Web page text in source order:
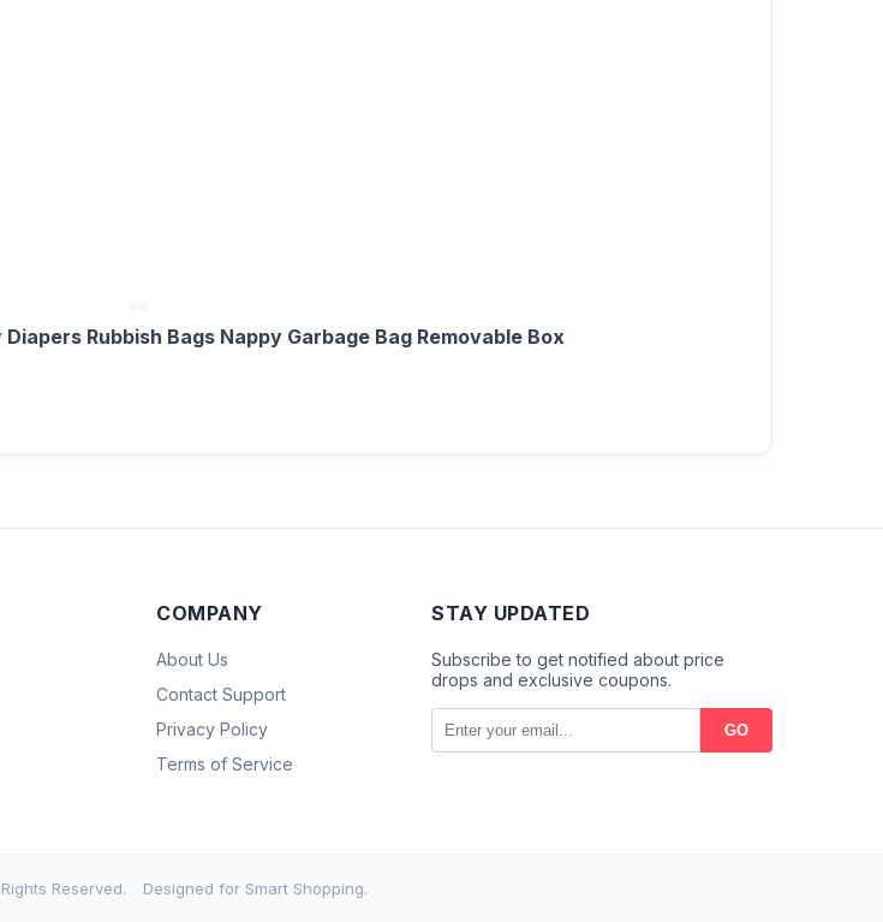
Rubbish Bags Nappy Garbage Bag Removable Box
COMPANY
About Us
Contact Support
Privacy Policy
Terms of Service
STAY UPDATED
Subscribe to get notified about price
drops and exclusive coupons.
GO
Reserved. Designed for Smart Shopping.